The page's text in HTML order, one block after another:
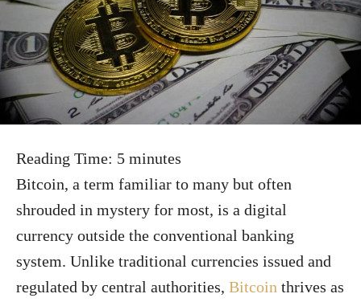
Reading Time: 5 minutes
Bitcoin, a term familiar to many but often
shrouded in mystery for most, is a digital
currency outside the conventional banking
system. Unlike traditional currencies issued and
regulated by central authorities, Bitcoin thrives as